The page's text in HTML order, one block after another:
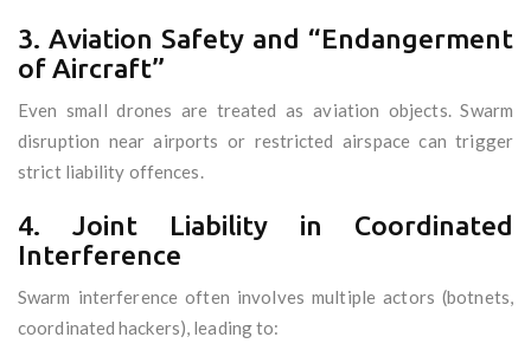
3. Aviation Safety and “Endangerment
of Aircraft”
Even small drones are treated as aviation objects. Swarm
disruption near airports or restricted airspace can trigger
strict liability offences.
4. Joint Liability in Coordinated
Interference
Swarm interference often involves multiple actors (botnets,
coordinated hackers), leading to: